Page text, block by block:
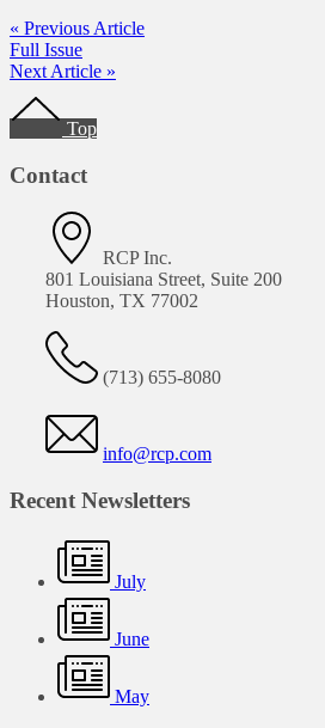
« Previous Article
Full Issue
Next Article »
Footer
Top
Contact
RCP Inc.
801 Louisiana Street, Suite 200
Houston, TX 77002
(713) 655-8080
info@rcp.com
Recent Newsletters
July
June
May